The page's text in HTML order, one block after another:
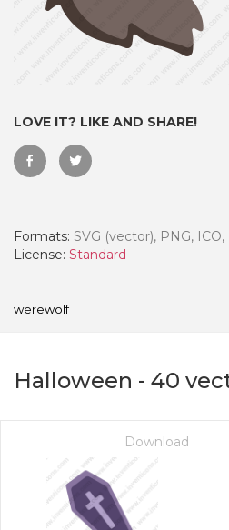
LOVE IT? LIKE AND SHARE!
Formats: SVG (vector), PNG, ICO,
License: Standard
werewolf
Halloween - 40
Download